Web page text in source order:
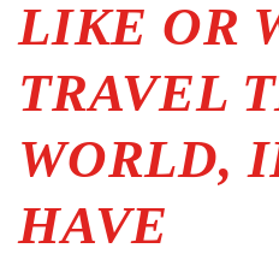
LIKE OR
TRAVEL
WORLD,
HAVE